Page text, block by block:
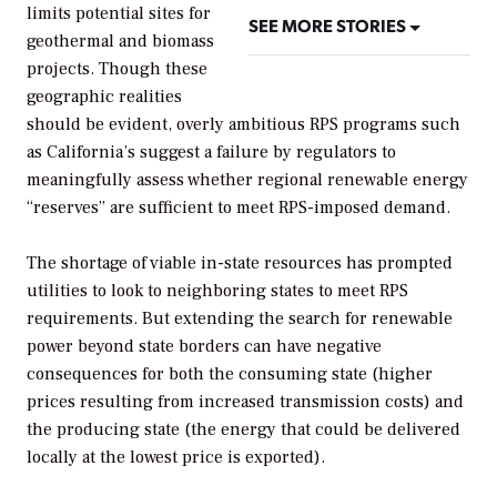
SEE MORE STORIES
limits potential sites for
geothermal and biomass
projects. Though these
geographic realities
should be evident, overly ambitious RPS programs such
as California’s suggest a failure by regulators to
meaningfully assess whether regional renewable energy
“reserves” are sufficient to meet RPS-imposed demand.
The shortage of viable in-state resources has prompted
utilities to look to neighboring states to meet RPS
requirements. But extending the search for renewable
power beyond state borders can have negative
consequences for both the consuming state (higher
prices resulting from increased transmission costs) and
the producing state (the energy that could be delivered
locally at the lowest price is exported).